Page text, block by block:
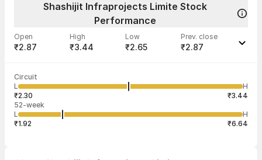
Shashijit Infraprojects Limite Stock
Performance
Open
₹2.87
High
₹3.44
Low
₹2.65
Prev. close
₹2.87
Volume
52,174 ₹3.00
Aug
3,046
Circuit
L
H
₹2.30
₹3.44
52-week
L
H
₹1.92
₹6.64